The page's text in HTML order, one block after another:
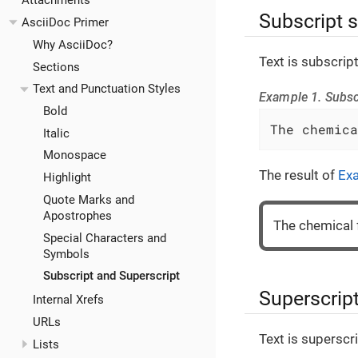
AsciiDoc Primer
Why AsciiDoc?
Sections
Text and Punctuation Styles
Bold
Italic
Monospace
Highlight
Quote Marks and
Apostrophes
Special Characters and
Symbols
Subscript and Superscript
Internal Xrefs
URLs
Lists
Subscript
Text is
Example 1.
The
The result of
The
Text is